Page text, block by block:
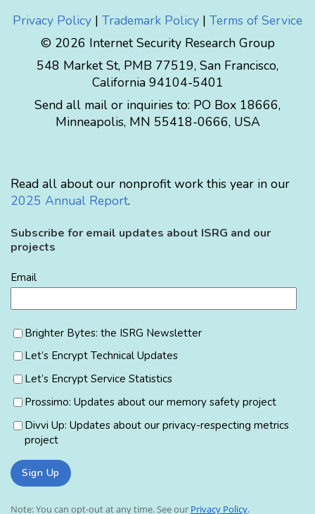
Privacy Policy | Trademark Policy | Terms of Service
© 2026 Internet Security Research Group
548 Market St, PMB 77519, San Francisco,
California 94104-5401
Send all mail or inquiries to: PO Box 18666,
Minneapolis, MN 55418-0666, USA
Read all about our nonprofit work this year in our
2025 Annual Report.
Subscribe for email updates about ISRG and our
projects